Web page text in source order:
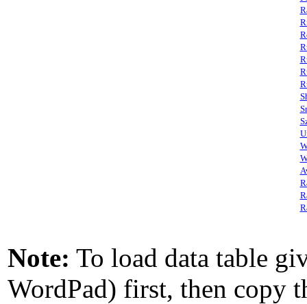
Note: To load data table
WordPad) first, then copy